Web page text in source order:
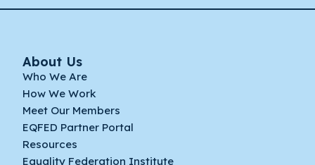
About Us
Who We Are
How We Work
Meet Our Members
EQFED Partner Portal
Resources
Equality Federation Institute